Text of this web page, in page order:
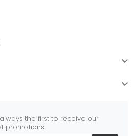


the first to receive our
promotions!